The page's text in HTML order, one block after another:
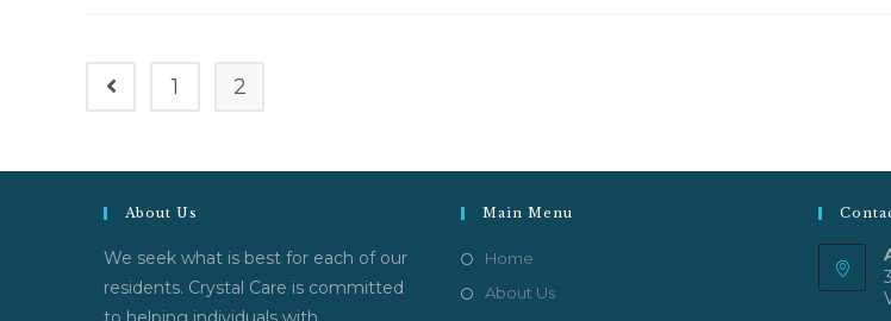
Go to the previous page
1 2
About Us
We seek what is best for each of our
residents. Crystal Care is committed
Main Menu
Home
About Us